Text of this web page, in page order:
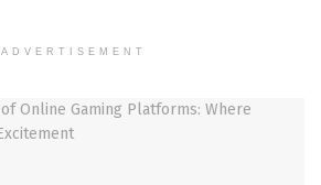
ADVERTISEMENT